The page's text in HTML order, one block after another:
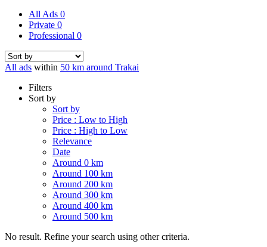
All Ads 0
Private 0
Professional 0
All ads within 50 km around Trakai
Filters
Sort by
Sort by
Price : Low to High
Price : High to Low
Relevance
Date
Around 0 km
Around 100 km
Around 200 km
Around 300 km
Around 400 km
Around 500 km
No result. Refine your search using other criteria.